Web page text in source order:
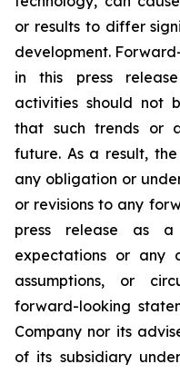
or results to differ
development.
in this press
activities should not
that such trends or
future. As a result,
any obligation or
or revisions to any
press release as
expectations or any
assumptions, or
forward-looking
Company nor its
of its subsidiary